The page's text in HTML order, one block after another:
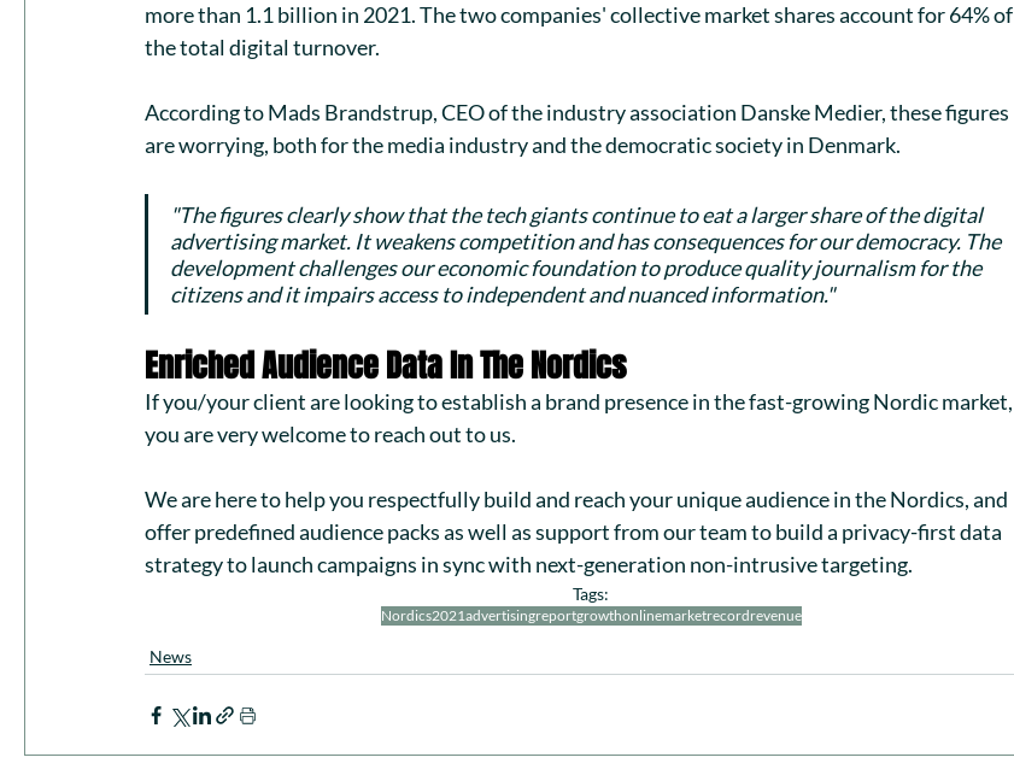
more than 1.1 billion in 2021. The two companies' collective market shares account for 64% of
the total digital turnover.
According to Mads Brandstrup, CEO of the industry association Danske Medier, these figures
are worrying, both for the media industry and the democratic society in Denmark.
"The figures clearly show that the tech giants continue to eat a larger share of the digital
advertising market. It weakens competition and has consequences for our democracy. The
development challenges our economic foundation to produce quality journalism for the
citizens and it impairs access to independent and nuanced information."
Enriched Audience Data In The Nordics
If you/your client are looking to establish a brand presence in the fast-growing Nordic market,
you are very welcome to reach out to us.
We are here to help you respectfully build and reach your unique audience in the Nordics, and
offer predefined audience packs as well as support from our team to build a privacy-first data
strategy to launch campaigns in sync with next-generation non-intrusive targeting.
Tags:
Nordics2021advertisingreportgrowthonlinemarketrecordrevenue
News